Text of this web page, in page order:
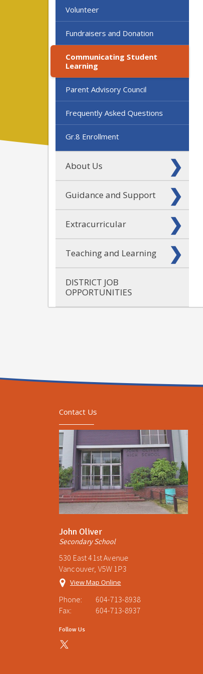
Volunteer
Fundraisers and Donation
Communicating Student
Learning
Parent Advisory Council
Frequently Asked Questions
Gr.8 Enrollment
About Us
Guidance and Support
Extracurricular
Teaching and Learning
DISTRICT JOB
OPPORTUNITIES
Contact Us
John Oliver
Secondary School
530 East 41st Avenue
Vancouver, V5W 1P3
View Map Online
Phone:
604-713-8938
Fax:
604-713-8937
Follow Us